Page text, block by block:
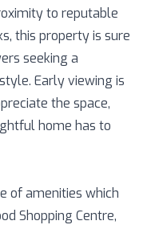
to reputable
this property is sure
seeking a
Early viewing is
the space,
home has to
of amenities which
Shopping Centre,